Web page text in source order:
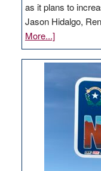
as it plans to
Jason Hidalgo,
More...]about
Amazon
buys
delivery